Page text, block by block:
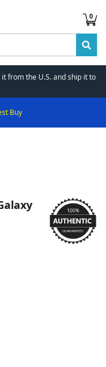
0
from the U.S. and ship it to
Buy